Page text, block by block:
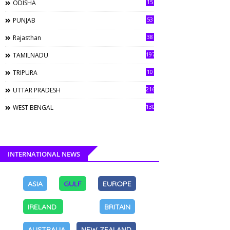
ODISHA 15
PUNJAB 53
Rajasthan 38
TAMILNADU 197
TRIPURA 10
UTTAR PRADESH 216
WEST BENGAL 130
INTERNATIONAL NEWS
ASIA GULF EUROPE
IRELAND BRITAIN